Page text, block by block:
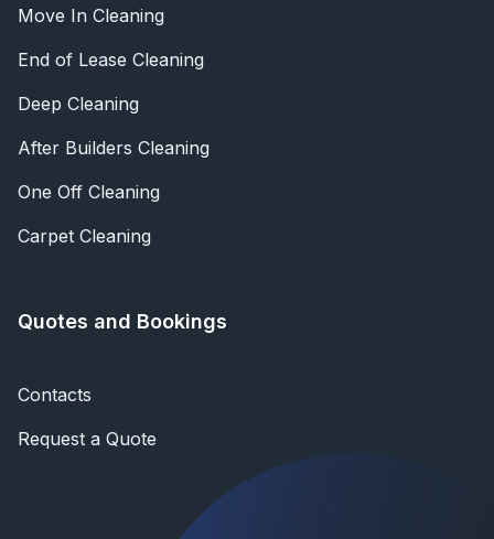
Move In Cleaning
End of Lease Cleaning
Deep Cleaning
After Builders Cleaning
One Off Cleaning
Carpet Cleaning
Quotes and Bookings
Contacts
Request a Quote